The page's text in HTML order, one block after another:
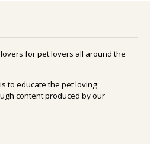
for pet lovers all around the
to educate the pet loving
content produced by our